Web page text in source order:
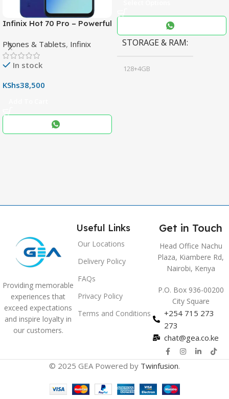
Infinix Hot 70 Pro – Powerful
Display & 6000mAh Battery
Phones & Tablets, Infinix
In stock
KShs38,500
STORAGE & RAM
128+4GB
Providing memorable
experiences that
exceed expectations
and inspire loyalty in
our customers.
Useful Links
Our Locations
Delivery Policy
FAQs
Privacy Policy
Terms and Conditions
Get in Touch
Head Office Nachu
Plaza, Kiambere Rd,
Nairobi, Kenya
P.O. Box 936-00200
City Square
+254 715 273
273
chat@gea.co.ke
© 2025 GEA Powered by Twinfusion.